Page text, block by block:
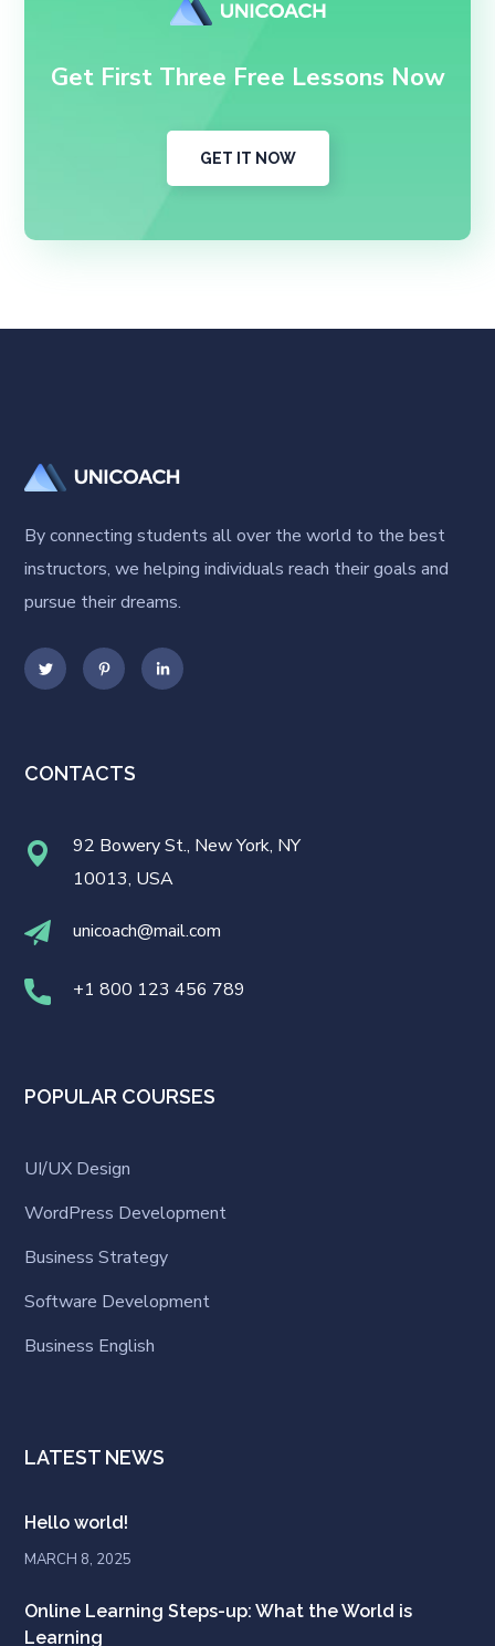
Get First Three Free Lessons Now
GET IT NOW
By connecting students all over the world to the best
instructors, we helping individuals reach their goals and
pursue their dreams.
CONTACTS
92 Bowery St., New York, NY
10013, USA
unicoach@mail.com
+1 800 123 456 789
POPULAR COURSES
UI/UX Design
WordPress Development
Business Strategy
Software Development
Business English
LATEST NEWS
Hello world!
MARCH 8, 2025
Online Learning Steps-up: What the World is
Learning